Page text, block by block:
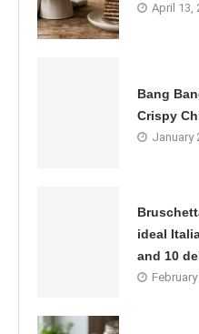
April 13,
Bang
Crispy
January
ideal
and 10